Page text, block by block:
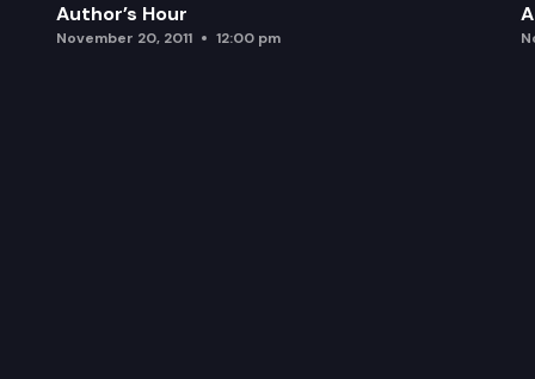
Author’s Hour
November 20, 2011 12:00 pm